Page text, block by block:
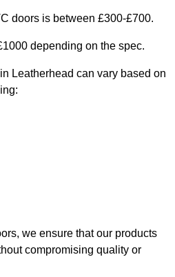
doors is between £300-£700.
depending on the spec.
Leatherhead can vary based on
we ensure that our products
compromising quality or